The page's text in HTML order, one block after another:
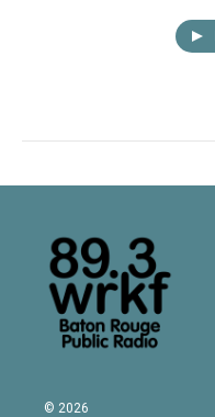
© 2026